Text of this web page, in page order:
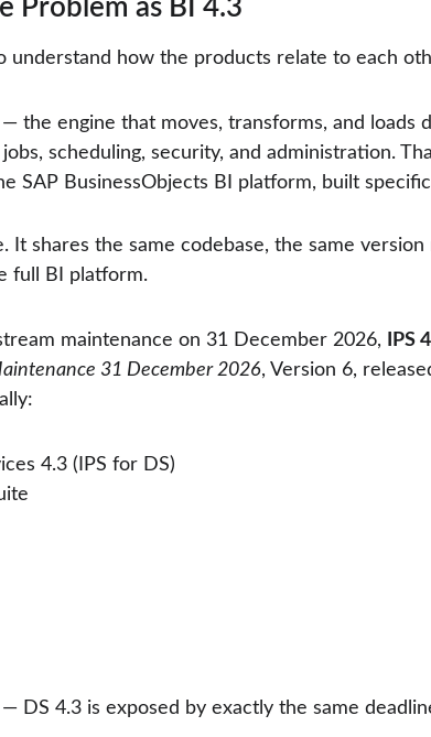
Problem as BI 4.3
understand how the products relate to each
the engine that moves, transforms, and loads
scheduling, security, and administration.
SAP BusinessObjects BI platform, built
It shares the same codebase, the same
full BI platform.
maintenance on 31 December 2026, IPS
31 December 2026, Version 6,
4.3 (IPS for DS)
DS 4.3 is exposed by exactly the same